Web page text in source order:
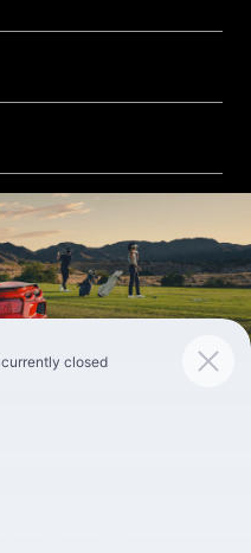
dynamic lines, iconic
Its newly